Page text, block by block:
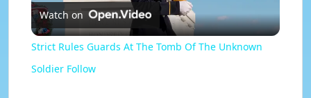
Watch on
Strict Rules Guards At The Tomb Of The Unknown
Soldier Follow